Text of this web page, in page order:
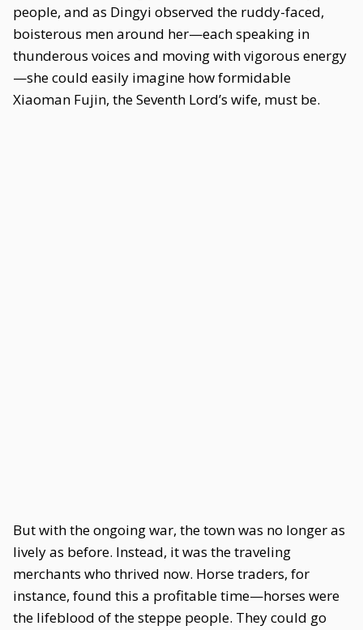
people, and as Dingyi observed the ruddy-faced,
boisterous men around her—each speaking in
thunderous voices and moving with vigorous energy
—she could easily imagine how formidable
Xiaoman Fujin, the Seventh Lord’s wife, must be.
But with the ongoing war, the town was no longer as
lively as before. Instead, it was the traveling
merchants who thrived now. Horse traders, for
instance, found this a profitable time—horses were
the lifeblood of the steppe people. They could go